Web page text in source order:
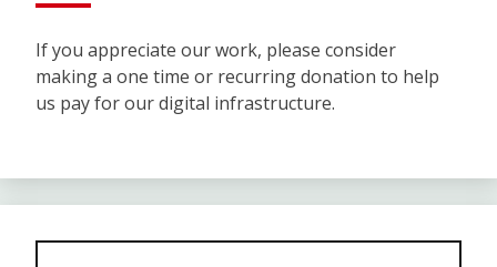
If you appreciate our work, please consider
making a one time or recurring donation to help
us pay for our digital infrastructure.